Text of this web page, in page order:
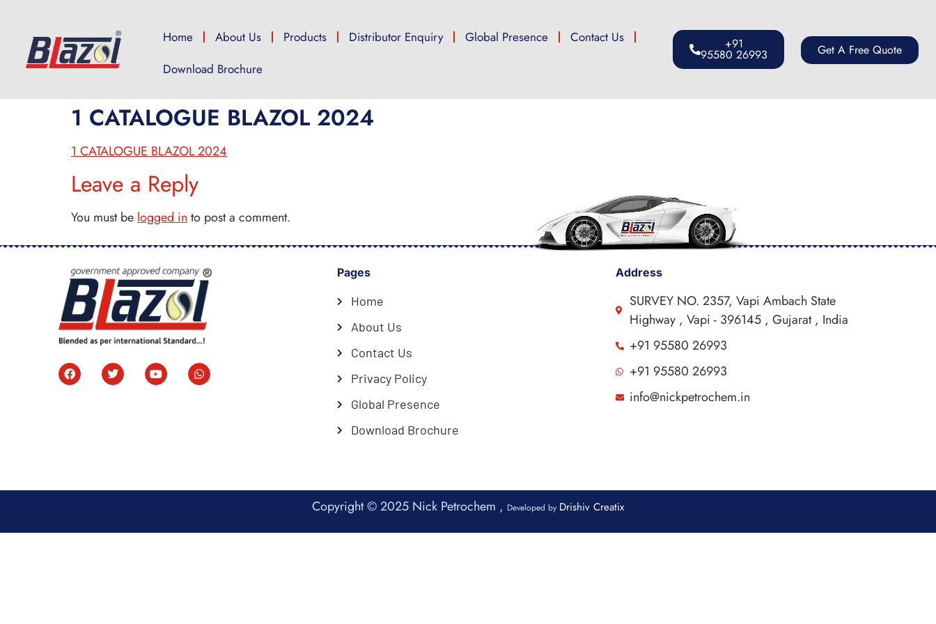
Home About Us Products Distributor Enquiry Global Presence
Contact Us
Download Brochure
+91
95580 26993 Get A Free Quote
1 CATALOGUE BLAZOL 2024
1 CATALOGUE BLAZOL 2024
Leave a Reply
You must be logged in to post a comment.
Pages
Home
About Us
Contact Us
Privacy Policy
Global Presence
Download Brochure
Address
SURVEY NO. 2357, Vapi Ambach State
Highway , Vapi - 396145 , Gujarat , India
+91 95580 26993
+91 95580 26993
info@nickpetrochem.in
Copyright © 2025 Nick Petrochem , Developed by Drishiv Creatix